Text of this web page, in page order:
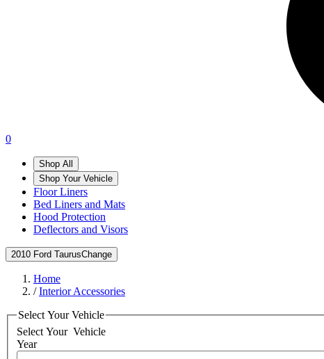
0
Shop All
Shop Your Vehicle
Floor Liners
Bed Liners and Mats
Hood Protection
Deflectors and Visors
2010 Ford TaurusChange
Home
/Interior Accessories
Select Your Vehicle
Select Your Vehicle
Year